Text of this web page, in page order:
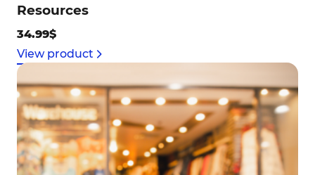
Resources
34.99$
View product